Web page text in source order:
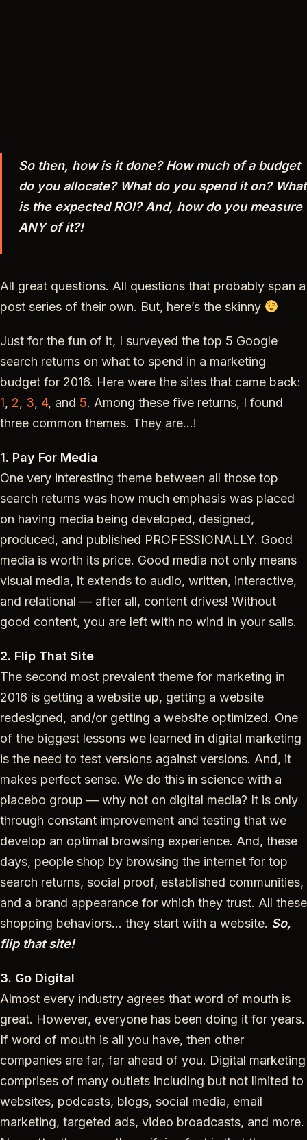
So then, how is it done? How much of a budget
do you allocate? What do you spend it on? What
is the expected ROI? And, how do you measure
ANY of it?!
All great questions. All questions that probably span a
post series of their own. But, here’s the skinny
Just for the fun of it, I surveyed the top 5 Google
search returns on what to spend in a marketing
budget for 2016. Here were the sites that came back:
1, 2, 3, 4, and 5. Among these five returns, I found
three common themes. They are…!
1. Pay For Media
One very interesting theme between all those top
search returns was how much emphasis was placed
on having media being developed, designed,
produced, and published PROFESSIONALLY. Good
media is worth its price. Good media not only means
visual media, it extends to audio, written, interactive,
and relational — after all, content drives! Without
good content, you are left with no wind in your sails.
2. Flip That Site
The second most prevalent theme for marketing in
2016 is getting a website up, getting a website
redesigned, and/or getting a website optimized. One
of the biggest lessons we learned in digital marketing
is the need to test versions against versions. And, it
makes perfect sense. We do this in science with a
placebo group — why not on digital media? It is only
through constant improvement and testing that we
develop an optimal browsing experience. And, these
days, people shop by browsing the internet for top
search returns, social proof, established communities,
and a brand appearance for which they trust. All these
shopping behaviors… they start with a website. So,
flip that site!
3. Go Digital
Almost every industry agrees that word of mouth is
great. However, everyone has been doing it for years.
If word of mouth is all you have, then other
companies are far, far ahead of you. Digital marketing
comprises of many outlets including but not limited to
websites, podcasts, blogs, social media, email
marketing, targeted ads, video broadcasts, and more.